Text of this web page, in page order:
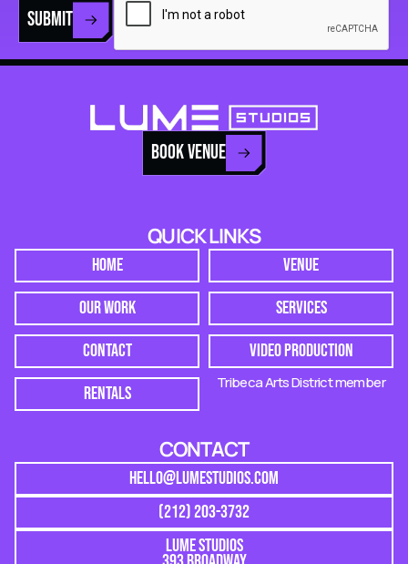
SUBMIT
BOOK VENUE
QUICK LINKS
HOME
VENUE
OUR WORK
SERVICES
CONTACT
VIDEO PRODUCTION
RENTALS
Tribeca Arts District member
CONTACT
HELLO@LUMESTUDIOS.COM
(212) 203-3732
LUME STUDIOS